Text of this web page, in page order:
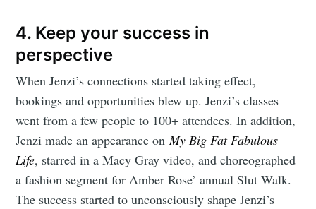
4. Keep your success in
perspective
When Jenzi’s connections started taking effect,
bookings and opportunities blew up. Jenzi’s classes
went from a few people to 100+ attendees. In addition,
Jenzi made an appearance onMy Big Fat Fabulous
Life, starred in a Macy Gray video, and choreographed
a fashion segment for Amber Rose’ annual Slut Walk.
The success started to unconsciously shape Jenzi’s